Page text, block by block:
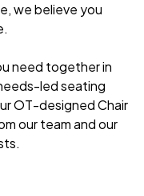
we believe you
need together in
led seating
OT-designed Chair
our team and our